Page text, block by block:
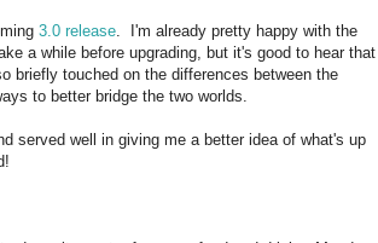
3.0 release . I'm already pretty happy with the
a while before upgrading, but it's good to hear that
briefly touched on the differences between the
to better bridge the two worlds.
served well in giving me a better idea of what's up